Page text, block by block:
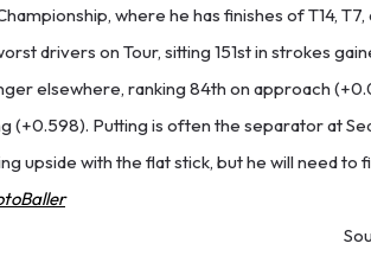
where he has finishes of T14, T7,
drivers on Tour, sitting 151st in strokes
elsewhere, ranking 84th on approach
(+0.598). Putting is often the separator at
upside with the flat stick, but he will need to